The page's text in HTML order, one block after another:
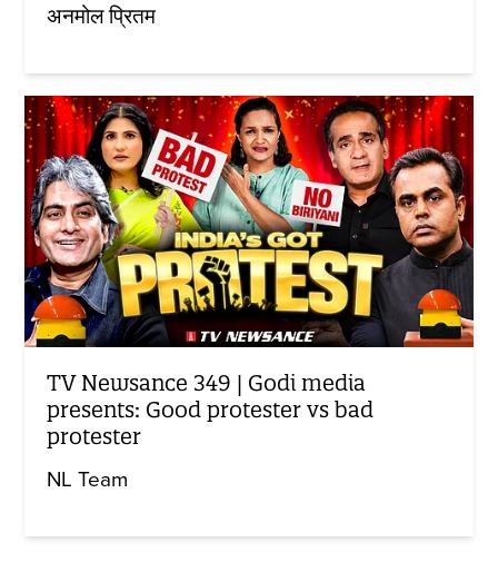
अनमोल प्रितम
TV Newsance 349 | Godi media
presents: Good protester vs bad
protester
NL Team